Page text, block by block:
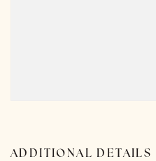
ADDITIONAL DETAILS